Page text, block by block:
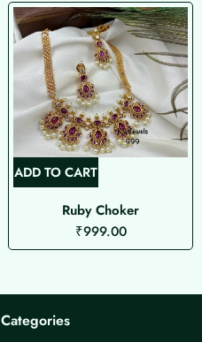
ADD TO CART
Ruby Choker
₹999.00
Categories